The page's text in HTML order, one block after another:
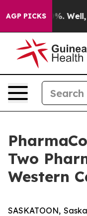
AGP PICKS
40%. Well, it
Two
Western
SASKATOON,